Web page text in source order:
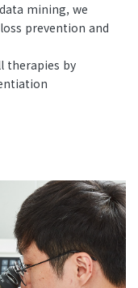
mining, we
prevention and
therapies by